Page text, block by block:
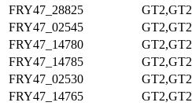
FRY47_28825
GT2,GT2
FRY47_02545
GT2,GT2
FRY47_14780
GT2,GT2
FRY47_14785
GT2,GT2
FRY47_02530
GT2,GT2
FRY47_14765
GT2,GT2